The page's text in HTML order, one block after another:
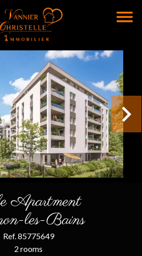
Apartment
les-Bains
Ref. 85775649
2 rooms